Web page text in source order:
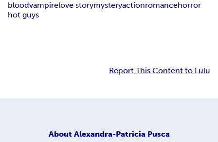
bloodvampirelove storymysteryactionromancehorror
hot guys
Report This Content to Lulu
About Alexandra-Patricia Pusca